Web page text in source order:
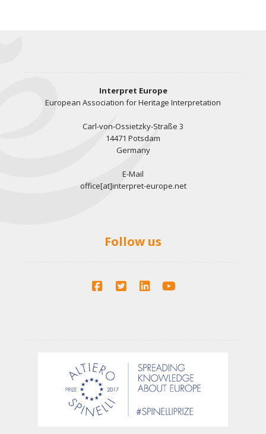
Interpret Europe
European Association for Heritage Interpretation
Carl-von-Ossietzky-Straße 3
14471 Potsdam
Germany
E-Mail
office[at]interpret-europe.net
Follow us